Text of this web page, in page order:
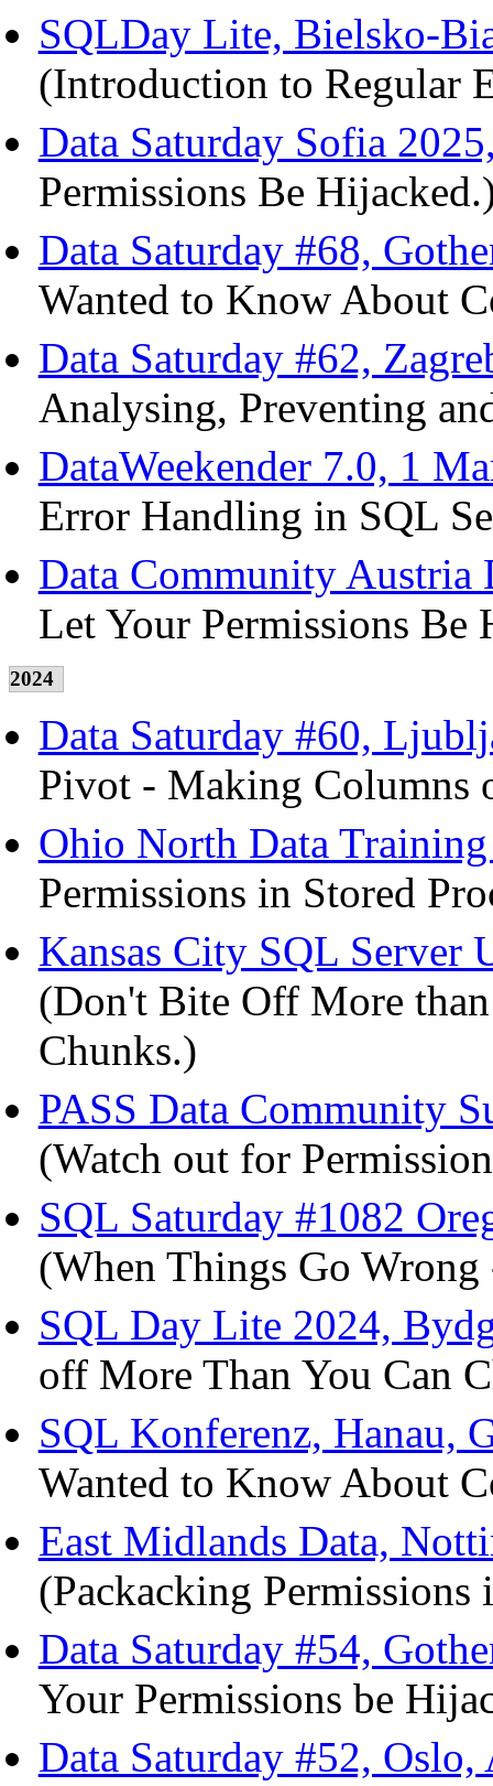
SQLDay Lite, Bielsko-
(Introduction to Regular
Data Saturday Sofia
Permissions Be
Data Saturday #68,
Wanted to Know About
Data Saturday #62,
Analysing, Preventing
DataWeekender 7.0, 1
Error Handling in SQL
Data Community Austria
Let Your Permissions Be
2024
Data Saturday #60,
Pivot - Making Columns
Ohio North Data
Permissions in Stored
Kansas City SQL Server
(Don't Bite Off More
Chunks.)
PASS Data Community
(Watch out for
SQL Saturday #1082
(When Things Go
SQL Day Lite 2024,
off More Than You Can
SQL Konferenz, Hanau,
Wanted to Know About
East Midlands Data,
(Packacking Permissions
Data Saturday #54,
Your Permissions be
Data Saturday #52, Oslo,